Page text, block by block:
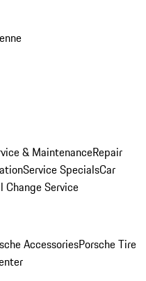
& MaintenanceRepair
Service SpecialsCar
Change Service
AccessoriesPorsche Tire